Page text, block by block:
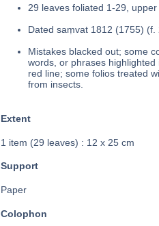
29 leaves foliated 1-29,
Dated saṃvat 1812 (1755) (f.
Mistakes blacked out; some
words, or phrases
red line; some folios treated
from insects.
Extent
1 item (29 leaves) : 12 x 25 cm
Support
Paper
Colophon